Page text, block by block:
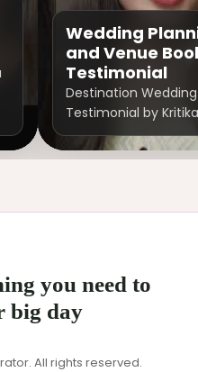
Wedding
and Venue
Testimonial
Destination
Testimonial by
you need to
big day
All rights reserved.